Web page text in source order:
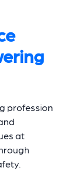
profession
at